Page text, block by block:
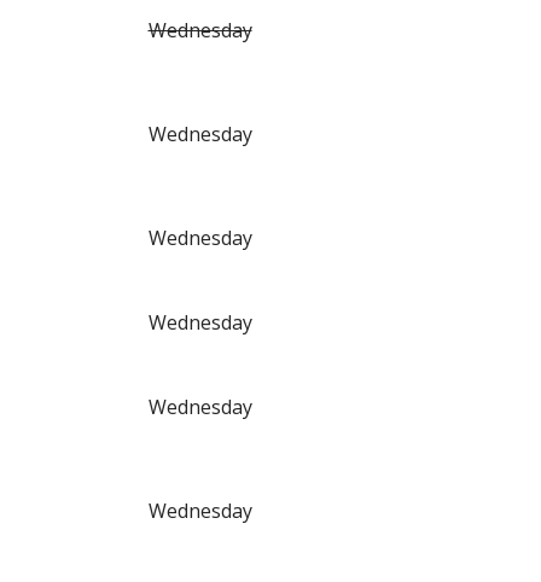
Wednesday
Wednesday
Wednesday
Wednesday
Wednesday
Wednesday